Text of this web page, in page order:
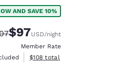
AND SAVE 10%
Rate:
Discounted rate:
$97USD/night
Member Rate
View estimated total details
$108 total